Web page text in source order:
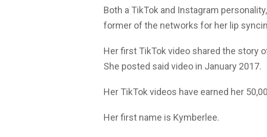
Both a TikTok and Instagram
former of the networks for her lip
Her first TikTok video shared the story
She posted said video in January 2017.
Her TikTok videos have earned her
Her first name is Kymberlee.